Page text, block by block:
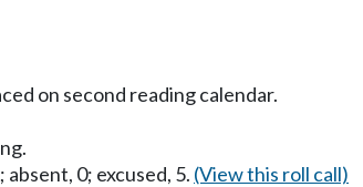
on second reading calendar.
0; excused, 5. (View this roll call)